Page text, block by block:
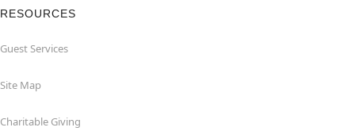
RESOURCES
Guest Services
Site Map
Charitable Giving